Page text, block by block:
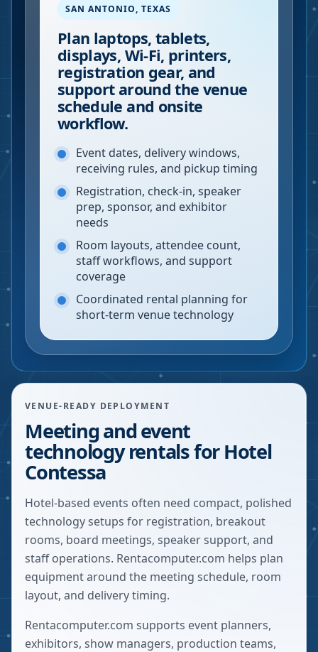
SAN ANTONIO, TEXAS
Plan laptops, tablets,
displays, Wi-Fi, printers,
registration gear, and
support around the venue
schedule and onsite
workflow.
Event dates, delivery windows,
receiving rules, and pickup timing
Registration, check-in, speaker
prep, sponsor, and exhibitor
needs
Room layouts, attendee count,
staff workflows, and support
coverage
Coordinated rental planning for
short-term venue technology
VENUE-READY DEPLOYMENT
Meeting and event
technology rentals for Hotel
Contessa
Hotel-based events often need compact, polished
technology setups for registration, breakout
rooms, board meetings, speaker support, and
staff operations. Rentacomputer.com helps plan
equipment around the meeting schedule, room
layout, and delivery timing.
Rentacomputer.com supports event planners,
exhibitors, show managers, production teams,